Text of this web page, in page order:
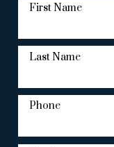
First Name
Last Name
Phone